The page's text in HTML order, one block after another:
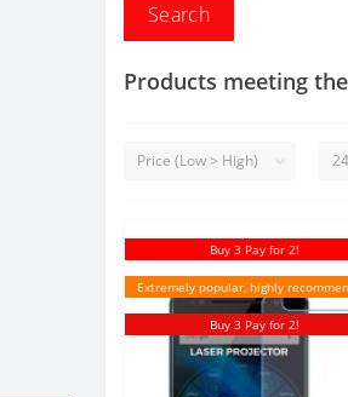
Products meeting
Buy 3 Pay for 2!
Extremely popular, highly
Buy 3 Pay for 2!